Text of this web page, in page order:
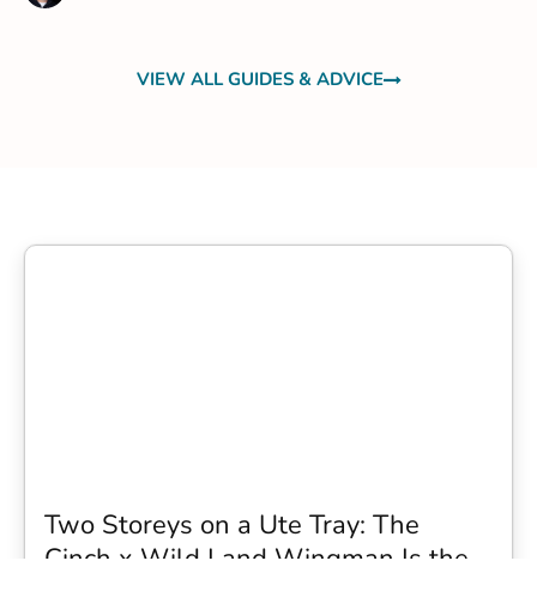
VIEW ALL GUIDES & ADVICE
Two Storeys on a Ute Tray: The
Cinch x Wild Land Wingman Is the